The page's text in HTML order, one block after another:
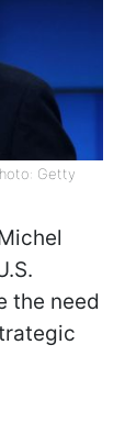
Getty
the need